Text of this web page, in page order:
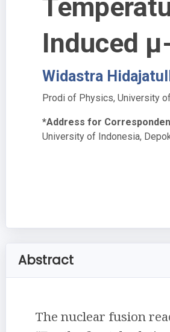
Induced
Widastra
Prodi of Physics, University
*Address for
University of Indonesia,
Abstract
The nuclear fusion